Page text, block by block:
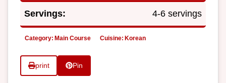
Servings: 4-6 servings
Category: Main Course Cuisine: Korean
print Pin